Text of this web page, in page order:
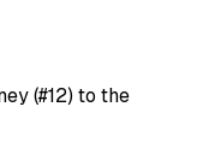
(#12) to the